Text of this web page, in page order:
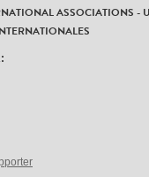
ASSOCIATIONS -